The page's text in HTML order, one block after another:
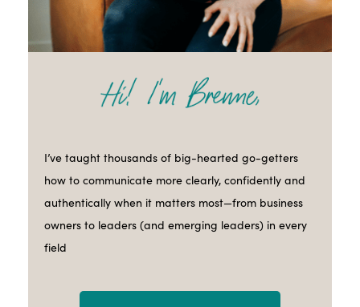
I’ve taught thousands of big-hearted go-getters
how to communicate more clearly, confidently and
authentically when it matters most—from business
owners to leaders (and emerging leaders) in every
field